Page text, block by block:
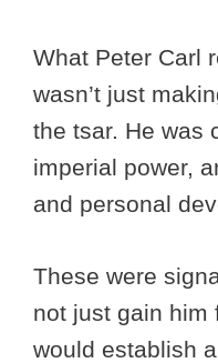
What Peter Carl
wasn’t just
the tsar. He was
imperial power,
and personal
These were
not just gain him
would establish